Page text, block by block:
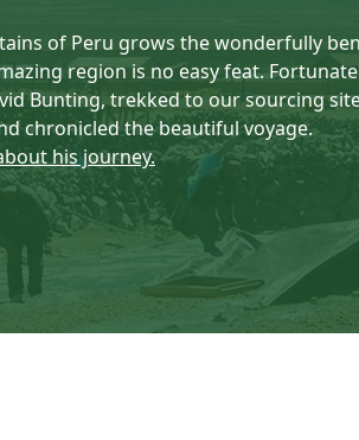
of Peru grows the wonderfully
region is no easy feat.
Bunting, trekked to our sourcing
chronicled the beautiful voyage.
his journey.